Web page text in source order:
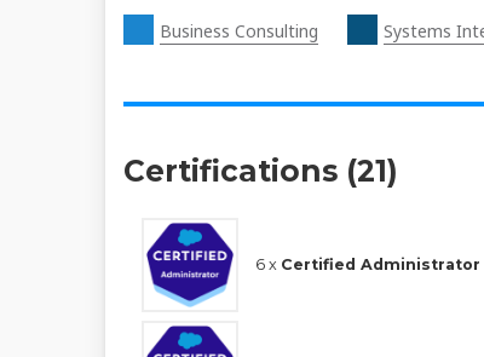
Business Consulting Systems
Certifications (21)
6 x Certified Administrator